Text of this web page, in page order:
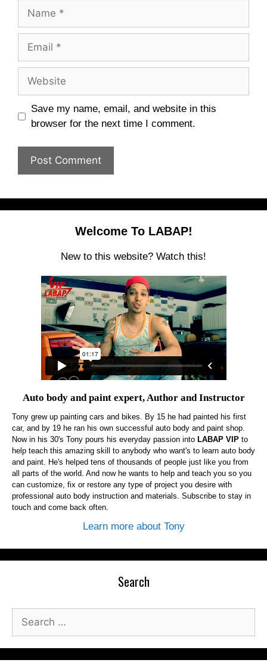
Name
Email
Website
Save my name, email, and website in this
browser for the next time I comment.
Welcome To LABAP!
New to this website? Watch this!
Auto body and paint expert, Author and Instructor
Tony grew up painting cars and bikes. By 15 he had painted his first
car, and by 19 he ran his own successful auto body and paint shop.
Now in his 30's Tony pours his everyday passion into LABAP VIP to
help teach this amazing skill to anybody who want's to learn auto body
and paint. He's helped tens of thousands of people just like you from
all parts of the world. And now he wants to help and teach you so you
can customize, fix or restore any type of project you desire with
professional auto body instruction and materials. Subscribe to stay in
touch and come back often.
Learn more about Tony
Search
Search
for: